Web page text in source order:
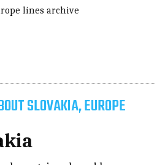
lines archive
SLOVAKIA, EUROPE